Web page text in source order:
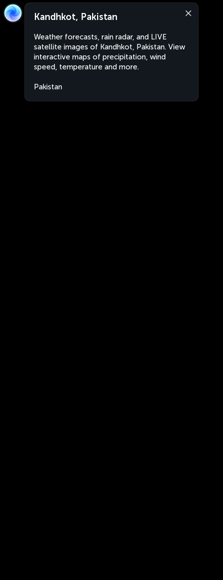
Kandhkot, Pakistan
Weather forecasts, rain radar, and LIVE
satellite images of Kandhkot, Pakistan. View
interactive maps of precipitation, wind
speed, temperature and more.
Pakistan